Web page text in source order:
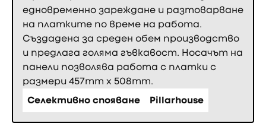
едновременно зареждане и разтоварване
на платките по време на работа.
Създадена за среден обем производство
и предлага голяма гъвкавост. Носачът на
панели позволява работа с платки с
размери 457mm x 508mm.
Селективно спояване
Pillarhouse